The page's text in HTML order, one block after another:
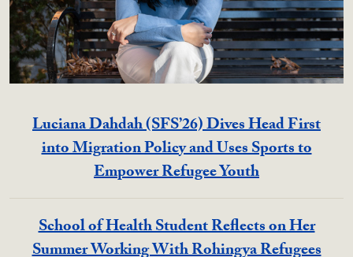
Luciana Dahdah (SFS’26) Dives Head First
into Migration Policy and Uses Sports to
Empower Refugee Youth
School of Health Student Reflects on Her
Summer Working With Rohingya Refugees